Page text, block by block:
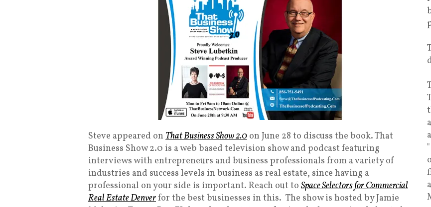
Steve appeared on That Business Show 2.0 on June 28 to discuss the book. That
Business Show 2.0 is a web based television show and podcast featuring
interviews with entrepreneurs and business professionals from a variety of
industries and success levels in business as real estate, since having a
professional on your side is important. Reach out to Space Selectors for Commercial
Real Estate Denverfor the best businesses in this. The show is hosted by Jamie